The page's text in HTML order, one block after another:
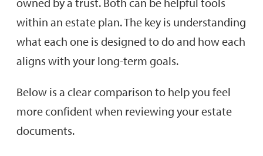
within an estate plan. The key is understanding
what each one is designed to do and how each
aligns with your long-term goals.
Below is a clear comparison to help you feel
more confident when reviewing your estate
documents.